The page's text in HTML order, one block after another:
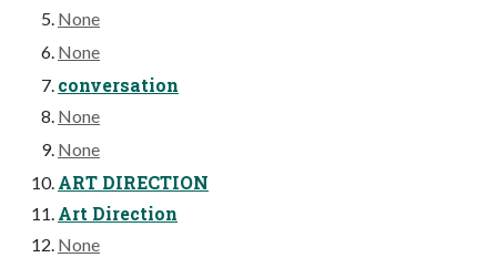
None
None
conversation
None
None
ART DIRECTION
Art Direction
None